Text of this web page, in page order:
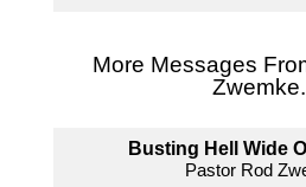
More Messages
Busting Hell Wide
Pastor Rod